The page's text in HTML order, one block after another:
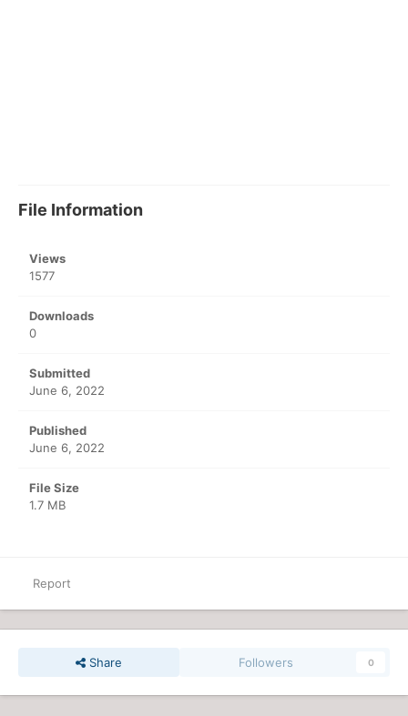
File Information
Views
1577
Downloads
0
Submitted
June 6, 2022
Published
June 6, 2022
File Size
1.7 MB
Report
Share Followers 0